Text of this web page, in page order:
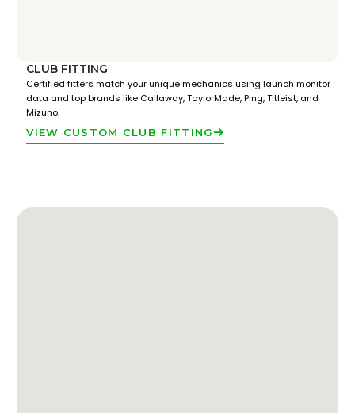
CLUB FITTING
Certified fitters match your unique mechanics using launch monitor
data and top brands like Callaway, TaylorMade, Ping, Titleist, and
Mizuno.
VIEW CUSTOM CLUB FITTING